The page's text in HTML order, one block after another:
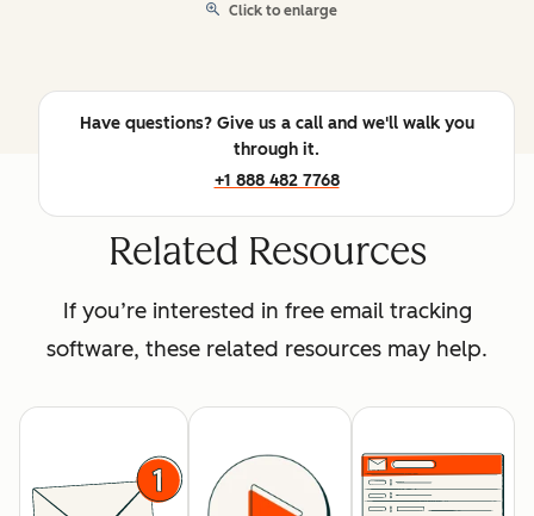
Click to enlarge
Have questions? Give us a call and we'll walk you
through it.
+1 888 482 7768
Related Resources
If you’re interested in free email tracking
software, these related resources may help.